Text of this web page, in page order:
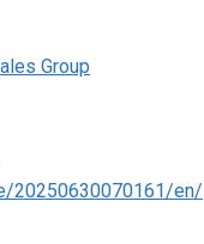
Group
20250630070161/en/